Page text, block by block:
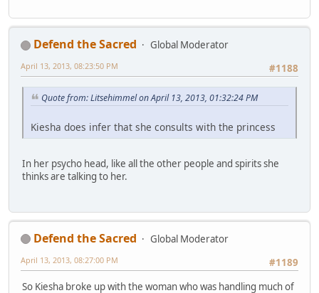
Defend the Sacred
Global Moderator
#1188
April 13, 2013, 08:23:50 PM
Quote from: Litsehimmel on April 13, 2013, 01:32:24 PM
Kiesha does infer that she consults with the princess
In her psycho head, like all the other people and spirits she
thinks are talking to her.
Defend the Sacred
Global Moderator
#1189
April 13, 2013, 08:27:00 PM
So Kiesha broke up with the woman who was handling much of